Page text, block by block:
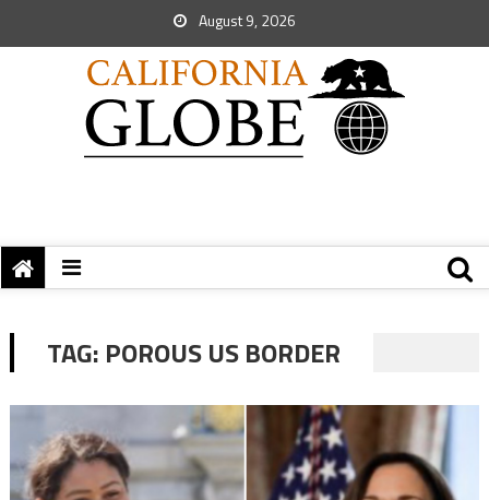
August 9, 2026
TAG: POROUS US BORDER